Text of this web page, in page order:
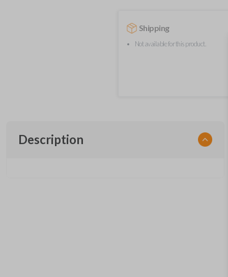
Shipping
Not available for this product.
Description